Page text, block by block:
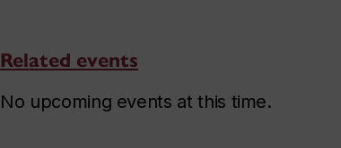
Related events
No upcoming events at this time.